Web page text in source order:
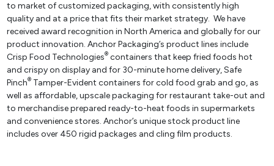
to market of customized packaging, with consistently high
quality and at a price that fits their market strategy. We have
received award recognition in North America and globally for our
product innovation. Anchor Packaging’s product lines include
Crisp Food Technologies® containers that keep fried foods hot
and crispy on display and for 30-minute home delivery, Safe
Pinch® Tamper-Evident containers for cold food grab and go, as
well as affordable, upscale packaging for restaurant take-out and
to merchandise prepared ready-to-heat foods in supermarkets
and convenience stores. Anchor’s unique stock product line
includes over 450 rigid packages and cling film products.